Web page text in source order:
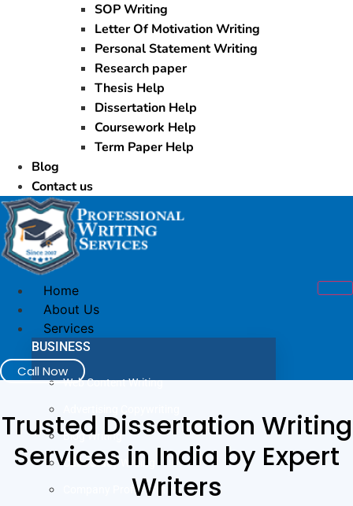
SOP Writing
Letter Of Motivation Writing
Personal Statement Writing
Research paper
Thesis Help
Dissertation Help
Coursework Help
Term Paper Help
Blog
Contact us
Home
About Us
Services
BUSINESS
Web Content Writing
Blog Writing
Case Study Writing
Company Profile Writing
Call Now
Trusted Dissertation Writing
Services in India by Expert
Writers